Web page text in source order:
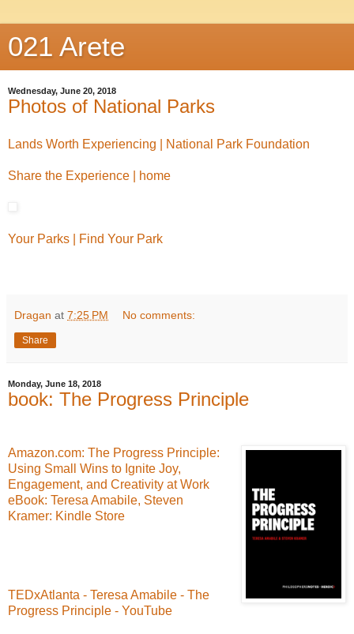
021 Arete
Wednesday, June 20, 2018
Photos of National Parks
Lands Worth Experiencing | National Park Foundation
Share the Experience | home
Your Parks | Find Your Park
Dragan at 7:25 PM No comments:
Share
Monday, June 18, 2018
book: The Progress Principle
Amazon.com: The Progress Principle:
Using Small Wins to Ignite Joy,
Engagement, and Creativity at Work
eBook: Teresa Amabile, Steven
Kramer: Kindle Store
TEDxAtlanta - Teresa Amabile - The
Progress Principle - YouTube